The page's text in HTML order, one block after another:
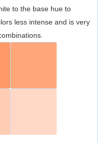
to the base hue to
less intense and is very